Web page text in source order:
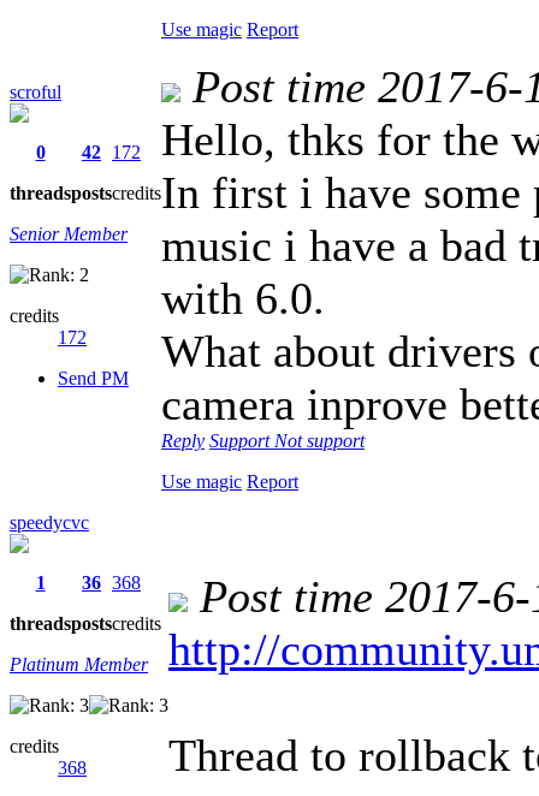
Use magic Report
scroful
0
threads
42
posts
172
credits
Senior Member
credits
172
Send PM
Post time 2017-
Hello, thks for the
In first i have
music i have a bad
with 6.0.
What about drivers
camera inprove
Reply Support Not support
Use magic Report
speedycvc
1
threads
36
posts
368
credits
Platinum Member
credits
368
Post time 2017-
http://
Thread to rollback